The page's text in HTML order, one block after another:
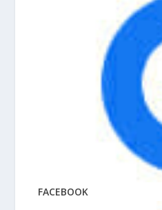
FACEBOOK